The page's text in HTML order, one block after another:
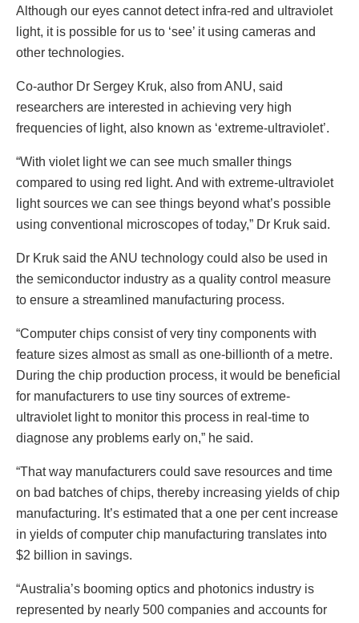
Although our eyes cannot detect infra-red and ultraviolet
light, it is possible for us to ‘see’ it using cameras and
other technologies.
Co-author Dr Sergey Kruk, also from ANU, said
researchers are interested in achieving very high
frequencies of light, also known as ‘extreme-ultraviolet’.
“With violet light we can see much smaller things
compared to using red light. And with extreme-ultraviolet
light sources we can see things beyond what’s possible
using conventional microscopes of today,” Dr Kruk said.
Dr Kruk said the ANU technology could also be used in
the semiconductor industry as a quality control measure
to ensure a streamlined manufacturing process.
“Computer chips consist of very tiny components with
feature sizes almost as small as one-billionth of a metre.
During the chip production process, it would be beneficial
for manufacturers to use tiny sources of extreme-
ultraviolet light to monitor this process in real-time to
diagnose any problems early on,” he said.
“That way manufacturers could save resources and time
on bad batches of chips, thereby increasing yields of chip
manufacturing. It’s estimated that a one per cent increase
in yields of computer chip manufacturing translates into
$2 billion in savings.
“Australia’s booming optics and photonics industry is
represented by nearly 500 companies and accounts for